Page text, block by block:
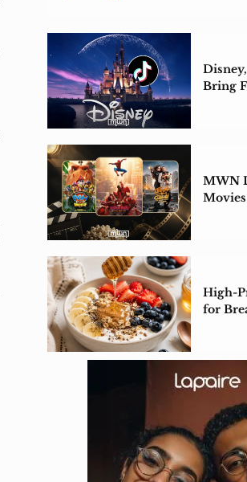
Bring
MWN
High-
for